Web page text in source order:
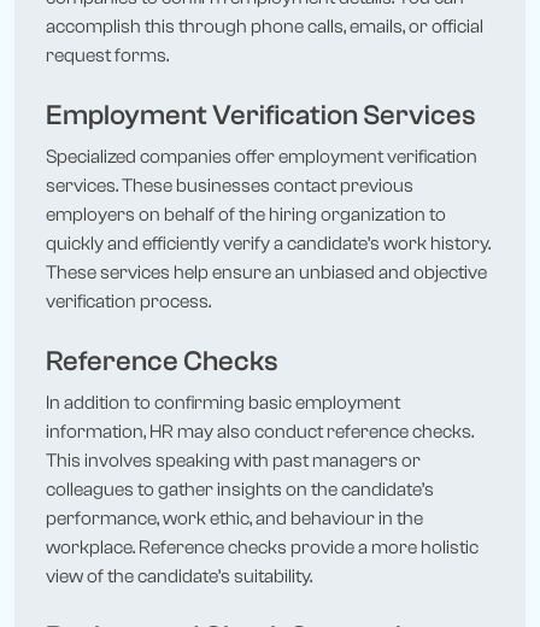
accomplish this through phone calls, emails, or official
request forms.
Employment Verification Services
Specialized companies offer employment verification
services. These businesses contact previous
employers on behalf of the hiring organization to
quickly and efficiently verify a candidate’s work history.
These services help ensure an unbiased and objective
verification process.
Reference Checks
In addition to confirming basic employment
information, HR may also conduct reference checks.
This involves speaking with past managers or
colleagues to gather insights on the candidate’s
performance, work ethic, and behaviour in the
workplace. Reference checks provide a more holistic
view of the candidate’s suitability.